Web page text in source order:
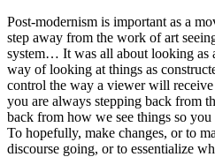
Post-modernism is important as a
step away from the work of art
system… It was all about looking as
way of looking at things as
control the way a viewer will
you are always stepping back from
back from how we see things so you
To hopefully, make changes, or to
discourse going, or to essentialize